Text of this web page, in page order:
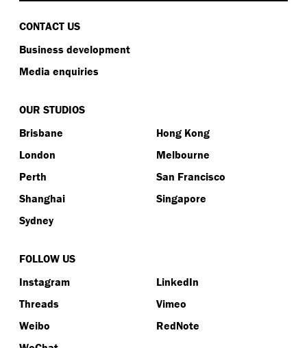
CONTACT US
Business development
Media enquiries
OUR STUDIOS
Brisbane
Hong Kong
London
Melbourne
Perth
San Francisco
Shanghai
Singapore
Sydney
FOLLOW US
Instagram
LinkedIn
Threads
Vimeo
Weibo
RedNote